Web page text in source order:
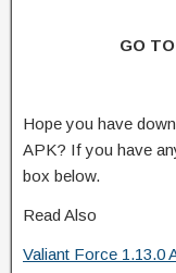
GO
Hope you have
APK? If you have
box below.
Read Also
Valiant Force 1.13.0